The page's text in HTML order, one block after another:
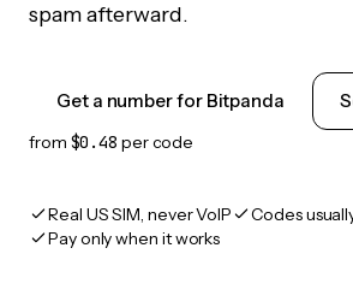
spam afterward.
Get a number for Bitpanda
from $0.48 per code
Real US SIM, never VoIP
Codes
Pay only when it works